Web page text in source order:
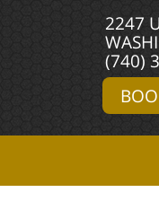
2247
(740)